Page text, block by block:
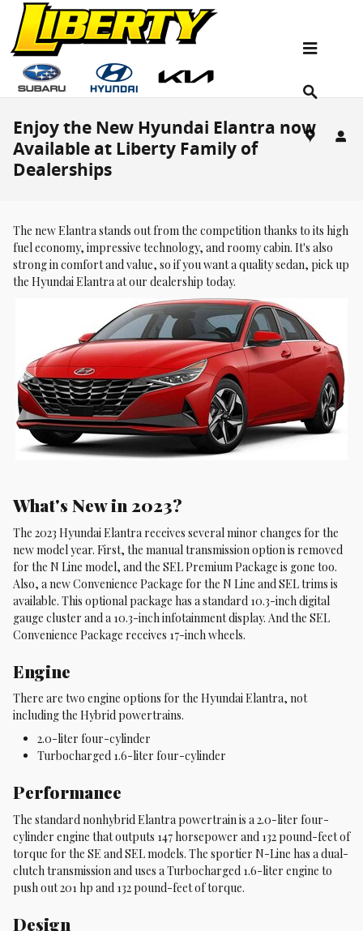
Skip to main content
Enjoy the New Hyundai Elantra now
Available at Liberty Family of
Dealerships
The new Elantra stands out from the competition thanks to its high
fuel economy, impressive technology, and roomy cabin. It's also
strong in comfort and value, so if you want a quality sedan, pick up
the Hyundai Elantra at our dealership today.
What's New in 2023?
The 2023 Hyundai Elantra receives several minor changes for the
new model year. First, the manual transmission option is removed
for the N Line model, and the SEL Premium Package is gone too.
Also, a new Convenience Package for the N Line and SEL trims is
available. This optional package has a standard 10.3-inch digital
gauge cluster and a 10.3-inch infotainment display. And the SEL
Convenience Package receives 17-inch wheels.
Engine
There are two engine options for the Hyundai Elantra, not
including the Hybrid powertrains.
2.0-liter four-cylinder
Turbocharged 1.6-liter four-cylinder
Performance
The standard nonhybrid Elantra powertrain is a 2.0-liter four-
cylinder engine that outputs 147 horsepower and 132 pound-feet of
torque for the SE and SEL models. The sportier N-Line has a dual-
clutch transmission and uses a Turbocharged 1.6-liter engine to
push out 201 hp and 132 pound-feet of torque.
Design